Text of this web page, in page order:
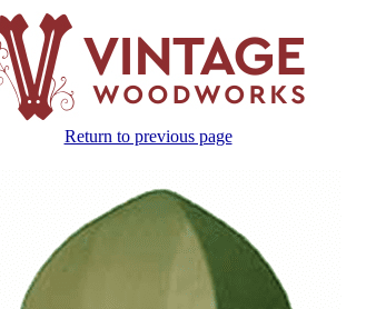
Return to previous page